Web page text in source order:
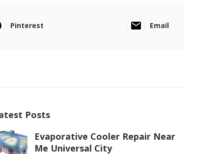
Pinterest Email
Posts
Evaporative Cooler Repair Near
Me Universal City